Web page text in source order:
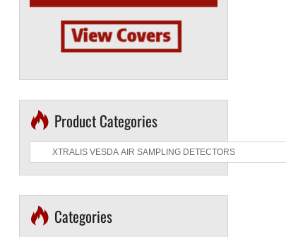
Product Categories
Categories